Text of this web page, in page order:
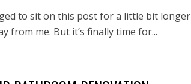
to sit on this post for a little bit longer
from me. But it’s finally time for...